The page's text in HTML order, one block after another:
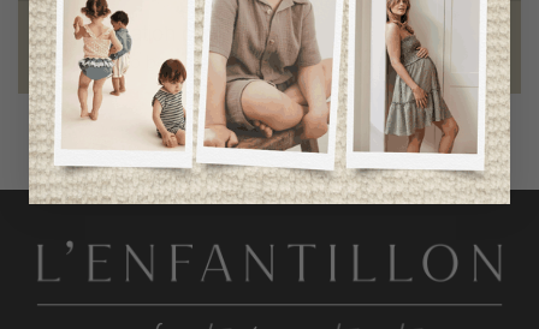
Foundation of the stars
proud to be part of a good cause